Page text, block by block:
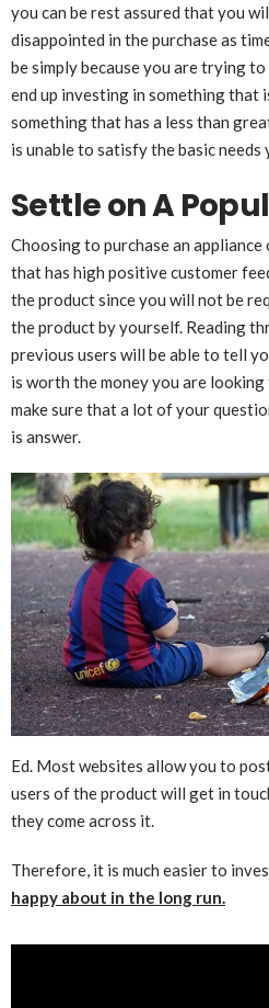
you can be rest assured that you
disappointed in the purchase as
be simply because you are trying to
end up investing in something that
something that has a less than
is unable to satisfy the basic needs
Settle on A
Choosing to purchase an
that has high positive customer
the product since you will not be
the product by yourself. Reading
previous users will be able to tell
is worth the money you are
make sure that a lot of your
is answer.
Ed. Most websites allow you to
users of the product will get in
they come across it.
Therefore, it is much easier to
happy about in the long run.